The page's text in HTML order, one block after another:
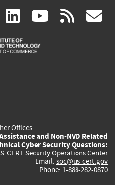
facebook
(link linkedin
(link
is
(link rss
Offices
and Non-NVD Related
Cyber Security Questions:
CERT Security Operations Center
Email: soc@us-cert.gov
Phone: 1-888-282-0870